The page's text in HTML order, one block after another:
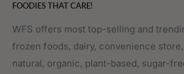
Fruits & Vegetables
Meat, Poultry & Seafood
Pantry
Prepared Foods
Affiliate Program
Contact Us
Order Tracking
Privacy Policy
FOODIES THAT CARE!
WFS offers most top-selling and
frozen foods, dairy, convenience
natural, organic, plant-based, sugar-